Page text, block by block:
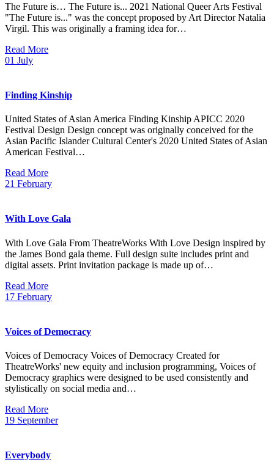
The Future is… The Future is... 2021 National Queer Arts Festival
"The Future is..." was the concept proposed by Art Director Natalia
Virgil. This was originally a framing idea for…
Read More
01 July
Finding Kinship
United States of Asian America Finding Kinship APICC 2020
Festival Design Design concept was originally conceived for the
Asian Pacific Islander Cultural Center's 2020 United States of Asian
American Festival…
Read More
21 February
With Love Gala
With Love Gala From TheatreWorks With Love Design inspired by
the James Bond gala theme. Full design suite includes print and
digital assets. Print invitation package is made up of…
Read More
17 February
Voices of Democracy
Voices of Democracy Voices of Democracy Created for
TheatreWorks' new equity and inclusion programming, Voices of
Democracy graphics were designed to be used consistently and
stylistically on social media and…
Read More
19 September
Everybody